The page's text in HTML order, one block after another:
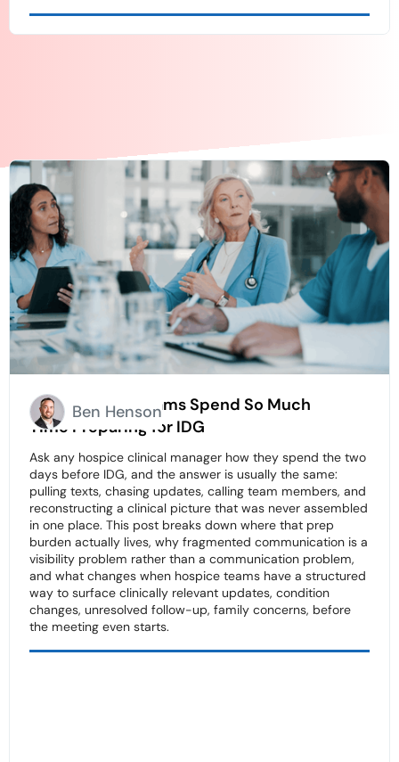
Why Hospice Teams Spend So Much
Time Preparing for IDG
Ask any hospice clinical manager how they spend the two
days before IDG, and the answer is usually the same:
pulling texts, chasing updates, calling team members, and
reconstructing a clinical picture that was never assembled
in one place. This post breaks down where that prep
burden actually lives, why fragmented communication is a
visibility problem rather than a communication problem,
and what changes when hospice teams have a structured
way to surface clinically relevant updates, condition
changes, unresolved follow-up, family concerns, before
the meeting even starts.
Ben Henson